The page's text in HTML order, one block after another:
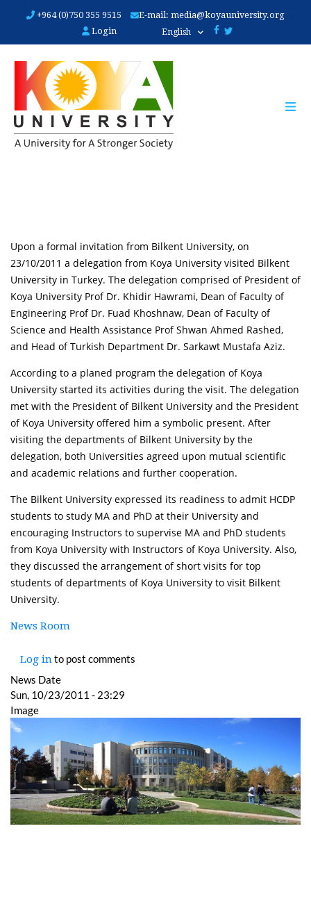
main
+964 (0)750 355 9515 E-mail:media@koyauniversity.org
Login
English
Upon a formal invitation from Bilkent University, on
23/10/2011 a delegation from Koya University visited Bilkent
University in Turkey. The delegation comprised of President of
Koya University Prof Dr. Khidir Hawrami, Dean of Faculty of
Engineering Prof Dr. Fuad Khoshnaw, Dean of Faculty of
Science and Health Assistance Prof Shwan Ahmed Rashed,
and Head of Turkish Department Dr. Sarkawt Mustafa Aziz.
According to a planed program the delegation of Koya
University started its activities during the visit. The delegation
met with the President of Bilkent University and the President
of Koya University offered him a symbolic present. After
visiting the departments of Bilkent University by the
delegation, both Universities agreed upon mutual scientific
and academic relations and further cooperation.
The Bilkent University expressed its readiness to admit HCDP
students to study MA and PhD at their University and
encouraging Instructors to supervise MA and PhD students
from Koya University with Instructors of Koya University. Also,
they discussed the arrangement of short visits for top
students of departments of Koya University to visit Bilkent
University.
News Room
Log into post comments
News Date
Sun, 10/23/2011 - 23:29
Image